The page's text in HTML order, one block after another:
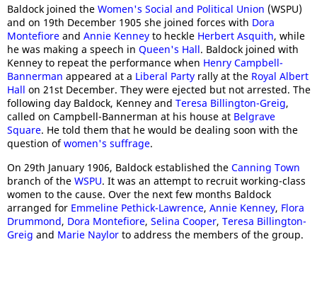
Baldock joined the Women's Social and Political Union (WSPU)
and on 19th December 1905 she joined forces with Dora
Montefiore and Annie Kenney to heckle Herbert Asquith, while
he was making a speech in Queen's Hall. Baldock joined with
Kenney to repeat the performance when Henry Campbell-
Bannerman appeared at a Liberal Party rally at the Royal Albert
Hall on 21st December. They were ejected but not arrested. The
following day Baldock, Kenney and Teresa Billington-Greig,
called on Campbell-Bannerman at his house at Belgrave
Square. He told them that he would be dealing soon with the
question ofwomen's suffrage.
On 29th January 1906, Baldock established the Canning Town
branch of the WSPU. It was an attempt to recruit working-class
women to the cause. Over the next few months Baldock
arranged for Emmeline Pethick-Lawrence, Annie Kenney, Flora
Drummond, Dora Montefiore, Selina Cooper, Teresa Billington-
Greig and Marie Naylor to address the members of the group.